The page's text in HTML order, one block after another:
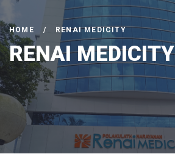
HOME / RENAI MEDICITY
RENAI MEDICITY